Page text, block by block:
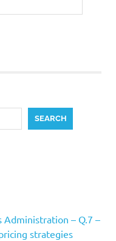
SEARCH
Administration – Q.7 –
strategies